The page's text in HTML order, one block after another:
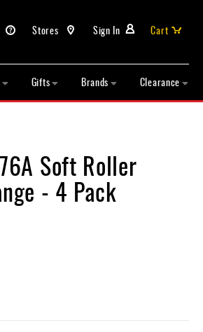
Sign In
Stores
Cart
Gifts Brands Clearance
Soft Roller
- 4 Pack